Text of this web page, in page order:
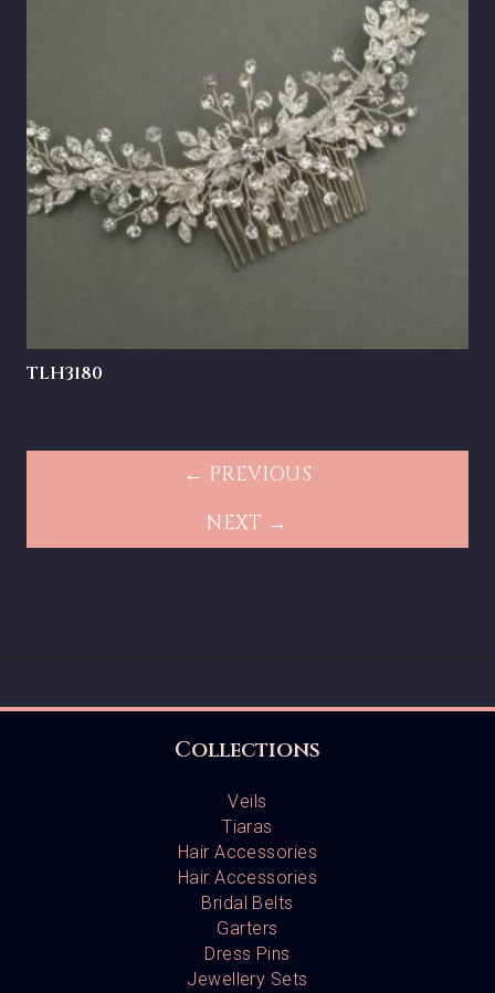
TLH3180
← PREVIOUS
NEXT →
Collections
Veils
Tiaras
Hair Accessories
Hair Accessories
Bridal Belts
Garters
Dress Pins
Jewellery Sets